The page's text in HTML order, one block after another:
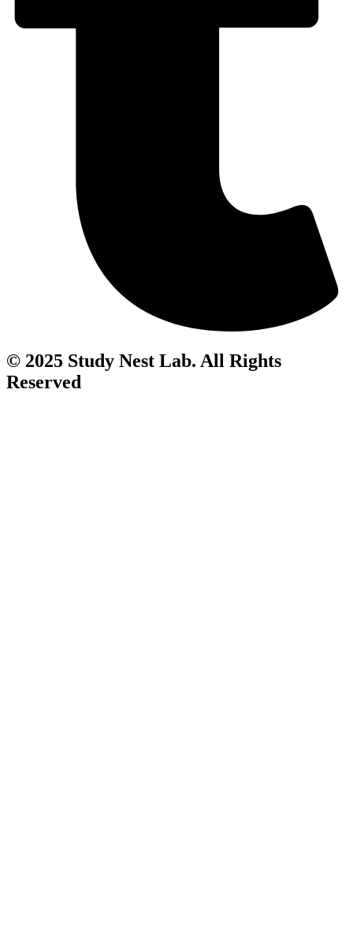
© 2025 Study Nest Lab. All Rights
Reserved